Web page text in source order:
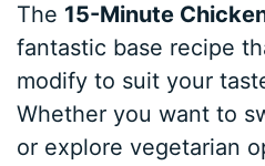
The 15-Minute
fantastic base recipe
modify to suit your
Whether you want to
or explore vegetarian